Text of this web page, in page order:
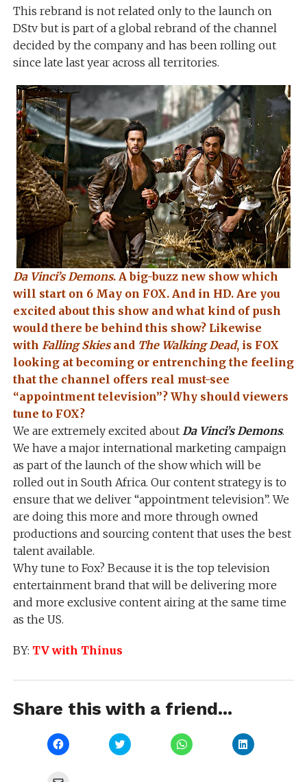
This rebrand is not related only to the launch on
DStv but is part of a global rebrand of the channel
decided by the company and has been rolling out
since late last year across all territories.
Da Vinci’s Demons. A big-buzz new show which
will start on 6 May on FOX. And in HD. Are you
excited about this show and what kind of push
would there be behind this show? Likewise
with Falling Skiesand The Walking Dead, is FOX
looking at becoming or entrenching the feeling
that the channel offers real must-see
“appointment television”? Why should viewers
tune to FOX?
We are extremely excited about Da Vinci’s Demons.
We have a major international marketing campaign
as part of the launch of the show which will be
rolled out in South Africa. Our content strategy is to
ensure that we deliver “appointment television”. We
are doing this more and more through owned
productions and sourcing content that uses the best
talent available.
Why tune to Fox? Because it is the top television
entertainment brand that will be delivering more
and more exclusive content airing at the same time
as the US.
BY: TV with Thinus
Share this with a friend...
Click
to
Click
to
Click
to
Click
to